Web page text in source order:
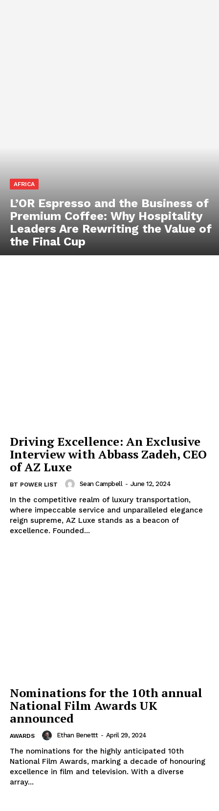
News Week
Magazine PRO
AFRICA
L’OR Espresso and the Business of
Premium Coffee: Why Hospitality
Leaders Are Rewriting the Value of
the Final Cup
Driving Excellence: An Exclusive
Interview with Abbass Zadeh, CEO
of AZ Luxe
BT POWER LIST Sean Campbell - June 12, 2024
In the competitive realm of luxury transportation,
where impeccable service and unparalleled elegance
reign supreme, AZ Luxe stands as a beacon of
excellence. Founded...
Nominations for the 10th annual
National Film Awards UK
announced
AWARDS Ethan Benettt - April 29, 2024
The nominations for the highly anticipated 10th
National Film Awards, marking a decade of honouring
excellence in film and television. With a diverse
array...